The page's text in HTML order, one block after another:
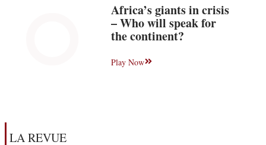
Africa’s giants in crisis
– Who will speak for
the continent?
Play Now
LA REVUE